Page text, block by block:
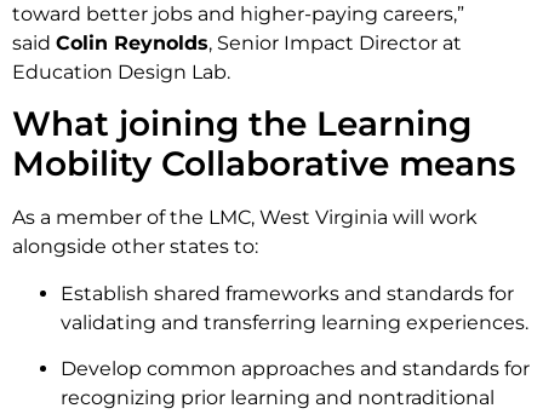
toward better jobs and higher-paying careers,”
said Colin Reynolds, Senior Impact Director at
Education Design Lab.
What joining the Learning
Mobility Collaborative means
As a member of the LMC, West Virginia will work
alongside other states to:
Establish shared frameworks and standards for
validating and transferring learning experiences.
Develop common approaches and standards for
recognizing prior learning and nontraditional